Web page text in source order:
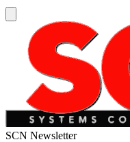
SCN Newsletter